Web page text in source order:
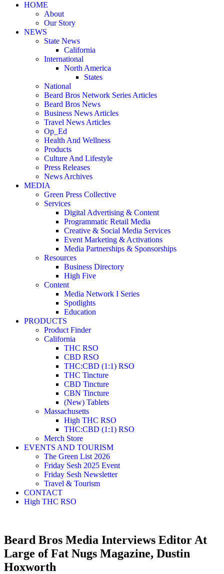
HOME
About
Our Story
NEWS
State News
California
International
North America
States
National
Beard Bros Network Series Articles
Beard Bros News
Business News Articles
Travel News Articles
Op_Ed
Health And Wellness
Products
Culture And Lifestyle
Press Releases
News Archives
MEDIA
Green Press Collective
Services
Digital Advertising & Content
Programmatic Retail Media
Creative & Social Media Services
Event Marketing & Activations
Media Partnerships & Sponsorships
Resources
Business Directory
High Five
Content
Media Network I Series
Spotlights
Education
PRODUCTS
Product Finder
California
THC RSO
CBD RSO
THC:CBD (1:1) RSO
THC Tincture
CBD Tincture
CBN Tincture
(New) Tablets
Massachusetts
High THC RSO
THC:CBD (1:1) RSO
Merch Store
EVENTS AND TOURISM
The Green List 2026
Friday Sesh 2025 Event
Friday Sesh Newsletter
Travel & Tourism
CONTACT
High THC RSO
Beard Bros Media Interviews Editor At
Large of Fat Nugs Magazine, Dustin
Hoxworth